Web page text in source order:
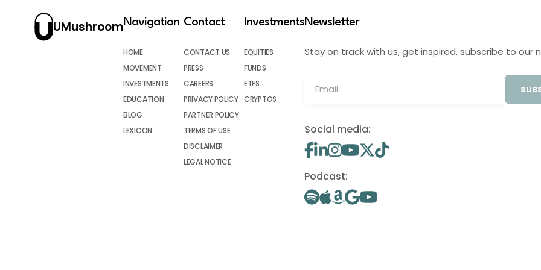
UMushroomNavigation
HOME
MOVEMENT
INVESTMENTS
EDUCATION
BLOG
LEXICON
Contact
CONTACT US
PRESS
CAREERS
PRIVACY POLICY
PARTNER POLICY
TERMS OF USE
DISCLAIMER
LEGAL NOTICE
Investments
EQUITIES
FUNDS
ETFS
CRYPTOS
Newsletter
Stay on track with us, get inspired, subscribe to our
Social media:
Podcast: